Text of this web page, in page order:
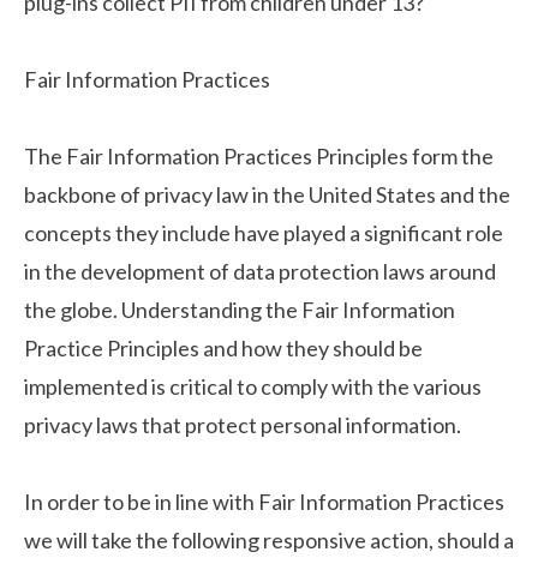
Fair Information Practices
The Fair Information Practices Principles form the
backbone of privacy law in the United States and the
concepts they include have played a significant role
in the development of data protection laws around
the globe. Understanding the Fair Information
Practice Principles and how they should be
implemented is critical to comply with the various
privacy laws that protect personal information.
In order to be in line with Fair Information Practices
we will take the following responsive action, should a